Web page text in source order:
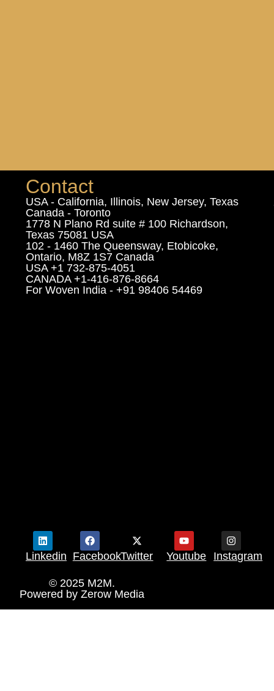
Contact
USA - California, Illinois, New Jersey, Texas
Canada - Toronto
1778 N Plano Rd suite # 100 Richardson,
Texas 75081 USA
102 - 1460 The Queensway, Etobicoke,
Ontario, M8Z 1S7 Canada
USA +1 732-875-4051
CANADA +1-416-876-8664
For Woven India - +91 98406 54469
Linkedin FacebookTwitter Youtube Instagram
© 2025 M2M.
Powered by Zerow Media